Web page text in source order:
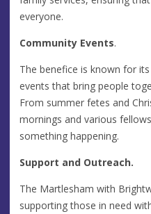
everyone.
Community Events.
The benefice is known for
events that bring people
From summer fetes and
mornings and various
something happening.
Support and Outreach.
The Martlesham with
supporting those in need